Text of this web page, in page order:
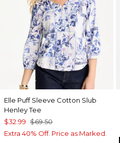
Elle Puff Sleeve Cotton Slub
Henley Tee
$32.99 $69.50
Extra 40% Off. Price as Marked.